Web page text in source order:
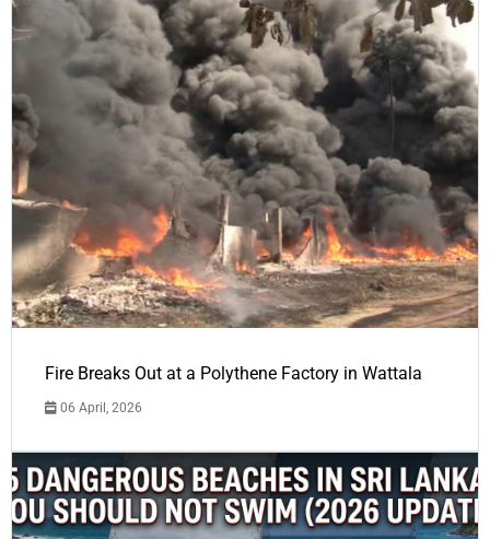
Fire Breaks Out at a Polythene Factory in Wattala
06 April, 2026